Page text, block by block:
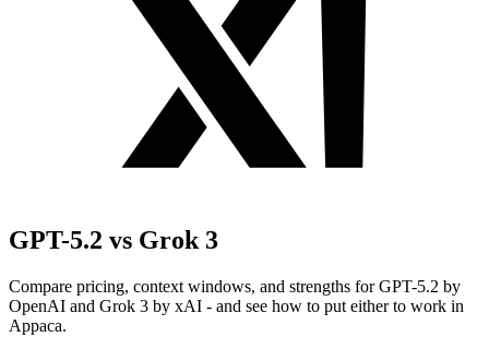
GPT-5.2 vs Grok 3
Compare pricing, context windows, and strengths for GPT-5.2 by
OpenAI and Grok 3 by xAI - and see how to put either to work in
Appaca.